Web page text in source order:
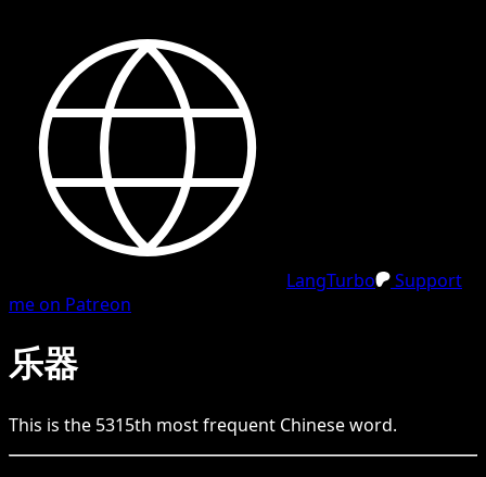
LangTurbo
Support
me on Patreon
乐器
This is the 5315th most frequent Chineseword.